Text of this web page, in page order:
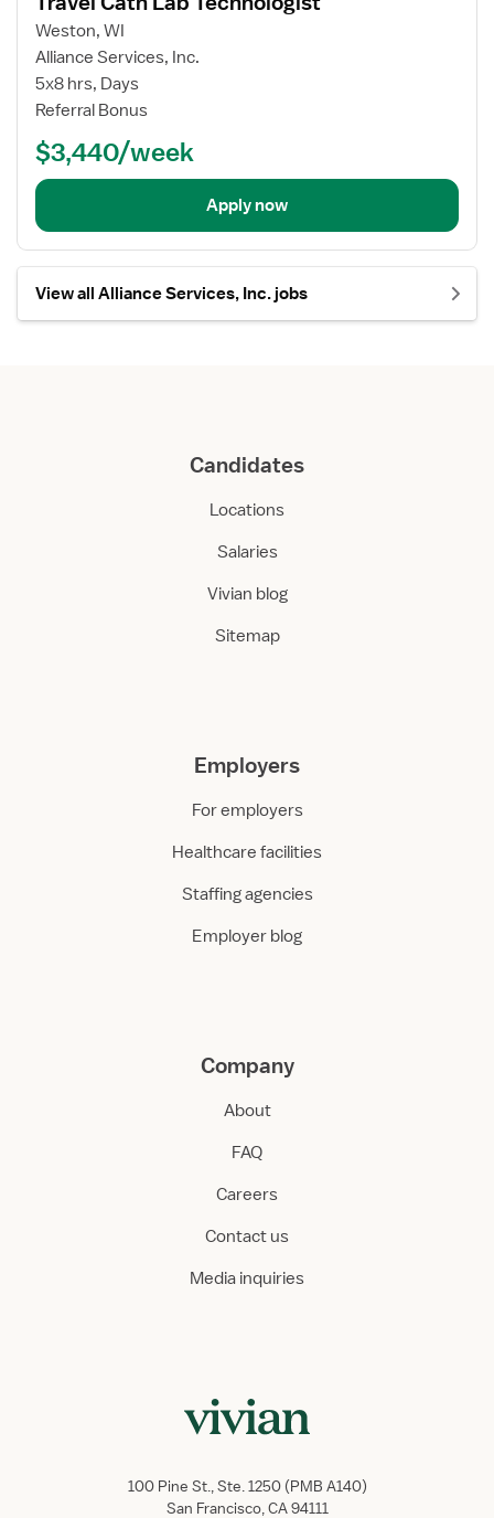
Weston, WI
Alliance Services, Inc.
5x8 hrs, Days
Referral Bonus
$3,440/week
Apply now
View all Alliance Services, Inc. jobs
Candidates
Locations
Salaries
Vivian blog
Sitemap
Employers
For employers
Healthcare facilities
Staffing agencies
Employer blog
Company
About
FAQ
Careers
Contact us
Media inquiries
100 Pine St., Ste. 1250 (PMB A140)
San Francisco, CA 94111